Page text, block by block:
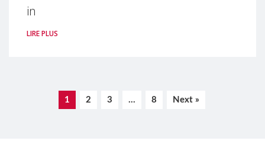
in
LIRE PLUS
1 2 3 … 8 Next »